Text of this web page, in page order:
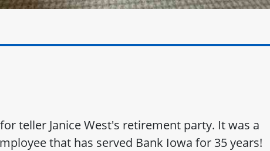
teller Janice West's retirement party. It was a
that has served Bank Iowa for 35 years!